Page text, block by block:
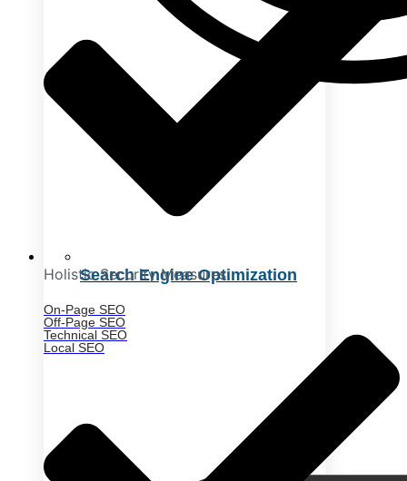
Search Engine Optimization
On-Page SEO
Off-Page SEO
Technical SEO
Local SEO
Holistic Security Measures